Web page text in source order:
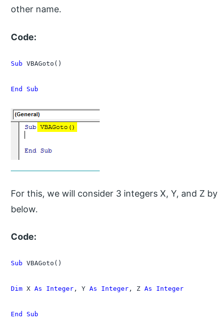
other name.
Code:
Sub VBAGoto()
End Sub
For this, we will consider 3 integers X, Y, and Z
below.
Code:
Sub VBAGoto()
Dim X As Integer , Y As Integer , Z As Integer
End Sub